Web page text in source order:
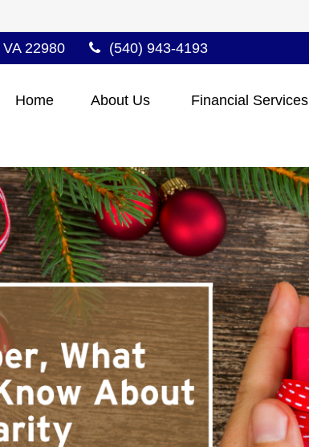
VA 22980 (540) 943-4193
Home About Us Financial Services